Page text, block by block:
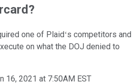
one of Plaidʻs competitors and
on what the DOJ denied to
16, 2021 at 7:50AM EST